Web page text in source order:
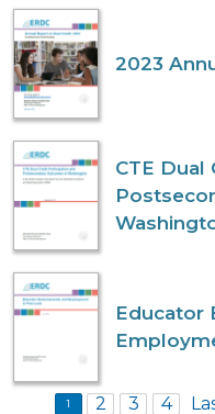
2023
CTE Dual
Educator
1 2 3 4